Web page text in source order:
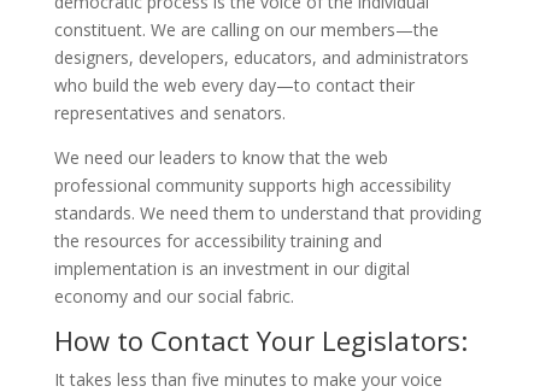
constituent. We are calling on our members—the
designers, developers, educators, and administrators
who build the web every day—to contact their
representatives and senators.
We need our leaders to know that the web
professional community supports high accessibility
standards. We need them to understand that providing
the resources for accessibility training and
implementation is an investment in our digital
economy and our social fabric.
How to Contact Your Legislators:
It takes less than five minutes to make your voice